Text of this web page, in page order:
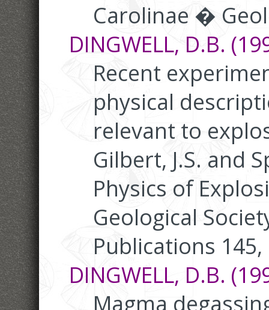
Carolinae �
DINGWELL, D.B.
Recent
physical
relevant to
Gilbert, J.S. and
Physics of
Geological
Publications 145,
DINGWELL, D.B.
Magma